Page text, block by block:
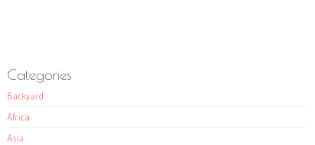
Categories
Backyard
Africa
Asia